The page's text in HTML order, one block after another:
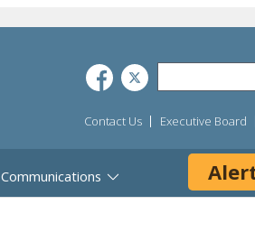
Contact Us Executive Board
Communications